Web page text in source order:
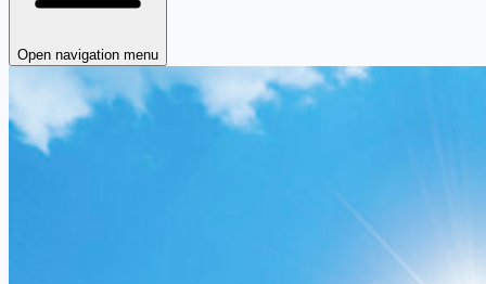
Open navigation menu